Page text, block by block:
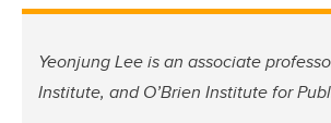
Yeonjung Lee is an associate
Institute, and O’Brien Institute for